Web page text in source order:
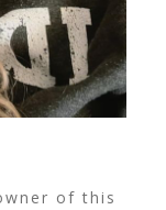
of this